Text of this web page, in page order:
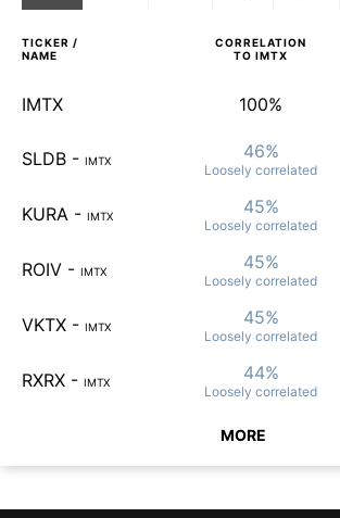
TICKER /
NAME
CORRELATION
TO IMTX
IMTX 100%
SLDB - IMTX 46%
Loosely correlated
KURA - IMTX 45%
Loosely correlated
ROIV - IMTX 45%
Loosely correlated
VKTX - IMTX 45%
Loosely correlated
RXRX - IMTX 44%
Loosely correlated
MORE